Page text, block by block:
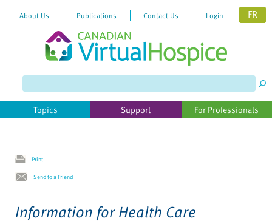
website
includes
system.
About Us Publications Contact Us Login FR
Topics Support For Professionals
Print
Send to a Friend
Information for Health Care